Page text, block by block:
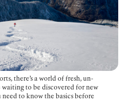
there’s a world of fresh, un-
to be discovered for new
to know the basics before